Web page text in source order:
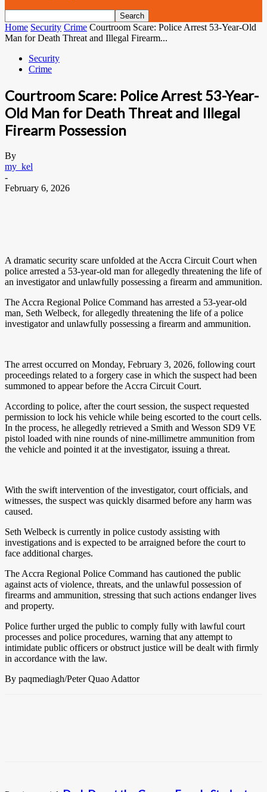
Home Security Crime Courtroom Scare: Police Arrest 53-Year-Old
Man for Death Threat and Illegal Firearm...
Security
Crime
Courtroom Scare: Police Arrest 53-Year-
Old Man for Death Threat and Illegal
Firearm Possession
By
my_kel
-
February 6, 2026
A dramatic security scare unfolded at the Accra Circuit Court when
police arrested a 53-year-old man for allegedly threatening the life of
an investigator and unlawfully possessing a firearm and ammunition.
The Accra Regional Police Command has arrested a 53-year-old
man, Seth Welbeck, for allegedly threatening the life of a police
investigator and unlawfully possessing a firearm and ammunition.
The arrest occurred on Monday, February 3, 2026, following court
proceedings related to a forgery case in which the suspect had been
summoned to appear before the Accra Circuit Court.
According to police, after the court session, the suspect requested
permission to lock his vehicle while being escorted to the court cells.
In the process, he allegedly retrieved a Smith and Wesson SD9 VE
pistol loaded with nine rounds of nine-millimetre ammunition from
the vehicle and pointed it at the investigator, issuing a threat.
With the swift intervention of the investigator, court officials, and
witnesses, the suspect was quickly disarmed before any harm was
caused.
Seth Welbeck is currently in police custody assisting with
investigations and is expected to be arraigned before the court to
face additional charges.
The Accra Regional Police Command has cautioned the public
against acts of violence, threats, and the unlawful possession of
firearms and ammunition, stressing that such actions endanger lives
and property.
Police further urged the public to comply fully with lawful court
processes and police procedures, warning that any attempt to
intimidate public officers or obstruct justice will be dealt with firmly
in accordance with the law.
By paqmediagh/Peter Quao Adattor